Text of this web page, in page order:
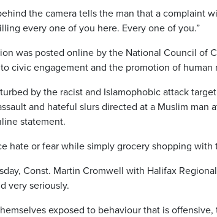
the camera tells the man that a complaint
every one of you here. Every one of you.”
was posted online by the National Council of
civic engagement and the promotion of human
by the racist and Islamophobic attack
and hateful slurs directed at a Muslim man
statement.
hate or fear while simply grocery shopping with
Const. Martin Cromwell with Halifax
very seriously.
exposed to behaviour that is